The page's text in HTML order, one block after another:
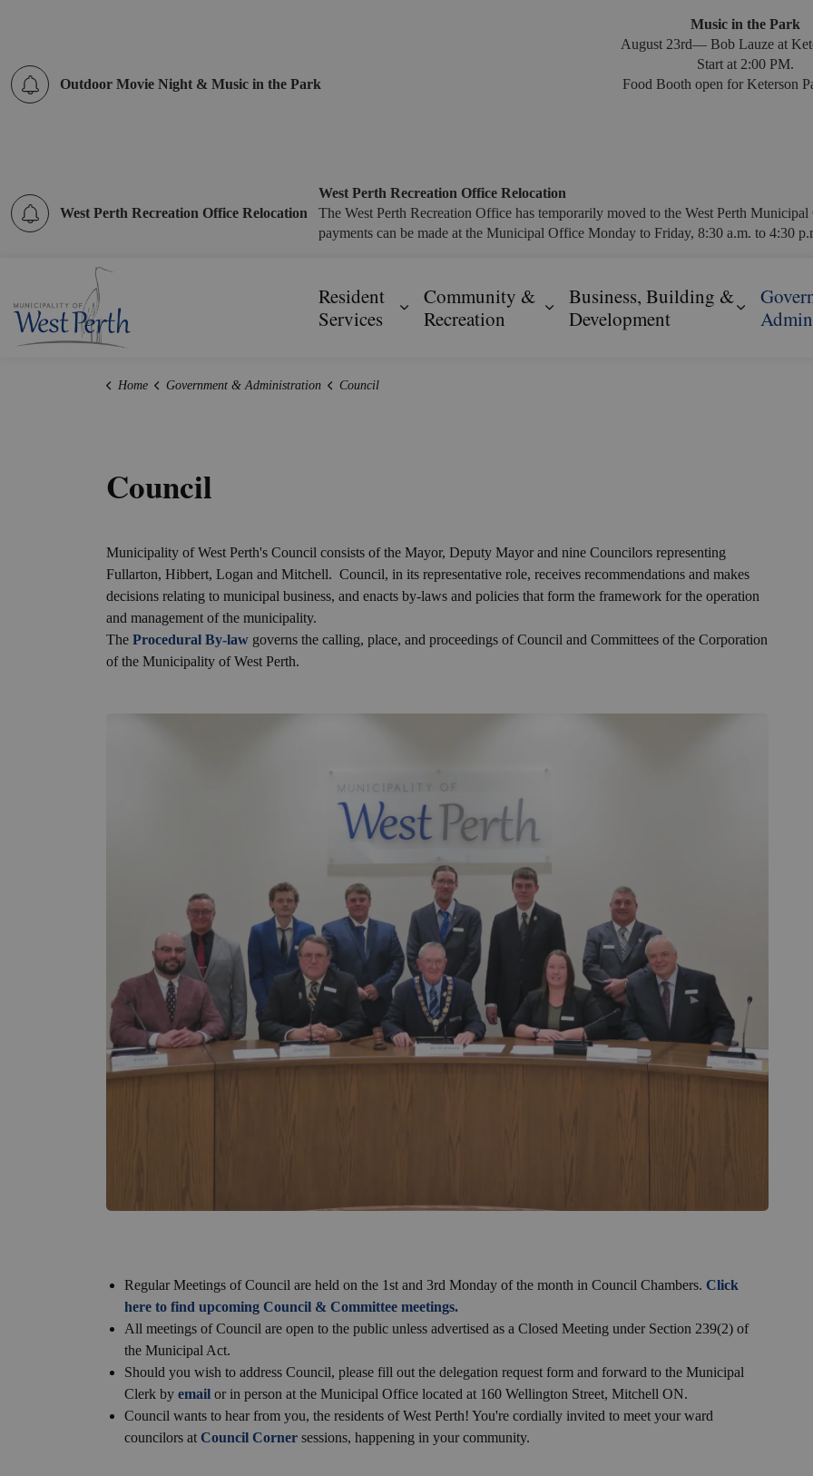
Outdoor Movie Night & Music in the Park
Music in the Park
August 23rd— Bob Lauze at
Start at 2:00 PM.
Food Booth open for Keterson
West Perth Recreation Office Relocation
West Perth Recreation Office Relocation
The West Perth Recreation Office has temporarily moved to the West Perth
payments can be made at the Municipal Office Monday to Friday, 8:30 a.m. to 4:30
Resident
Services
Expand sub pages Resident Services
Community &
Recreation
Expand sub pages Community &
Business, Building &
Development
Expand
Home Government & Administration Council
Council
Municipality of West Perth's Council consists of the Mayor, Deputy Mayor and nine Councilors representing
Fullarton, Hibbert, Logan and Mitchell. Council, in its representative role, receives recommendations and makes
decisions relating to municipal business, and enacts by-laws and policies that form the framework for the operation
and management of the municipality.
The Procedural By-law governs the calling, place, and proceedings of Council and Committees of the Corporation
of the Municipality of West Perth.
Regular Meetings of Council are held on the 1st and 3rd Monday of the month in Council Chambers. Click
here to find upcoming Council & Committee meetings.
All meetings of Council are open to the public unless advertised as a Closed Meeting under Section 239(2) of
the Municipal Act.
Should you wish to address Council, please fill out the delegation request form and forward to the Municipal
Clerk by email or in person at the Municipal Office located at 160 Wellington Street, Mitchell ON.
Council wants to hear from you, the residents of West Perth! You're cordially invited to meet your ward
councilors at Council Corner sessions, happening in your community.